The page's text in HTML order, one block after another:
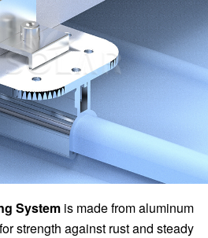
System is made from aluminum
strength against rust and steady